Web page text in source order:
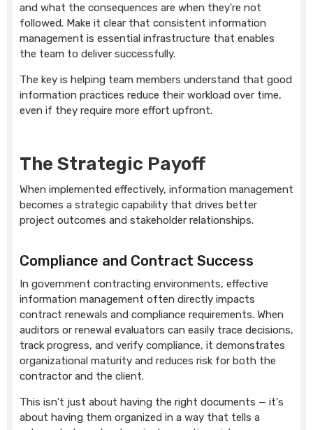
and what the consequences are when they're not
followed. Make it clear that consistent information
management is essential infrastructure that enables
the team to deliver successfully.
The key is helping team members understand that good
information practices reduce their workload over time,
even if they require more effort upfront.
The Strategic Payoff
When implemented effectively, information management
becomes a strategic capability that drives better
project outcomes and stakeholder relationships.
Compliance and Contract Success
In government contracting environments, effective
information management often directly impacts
contract renewals and compliance requirements. When
auditors or renewal evaluators can easily trace decisions,
track progress, and verify compliance, it demonstrates
organizational maturity and reduces risk for both the
contractor and the client.
This isn't just about having the right documents — it's
about having them organized in a way that tells a